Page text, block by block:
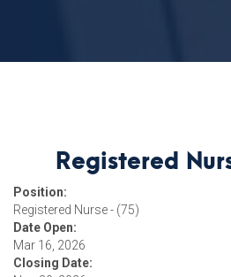
Registered
Position:
Registered Nurse - (75)
Date Open:
Mar 16, 2026
Closing Date: